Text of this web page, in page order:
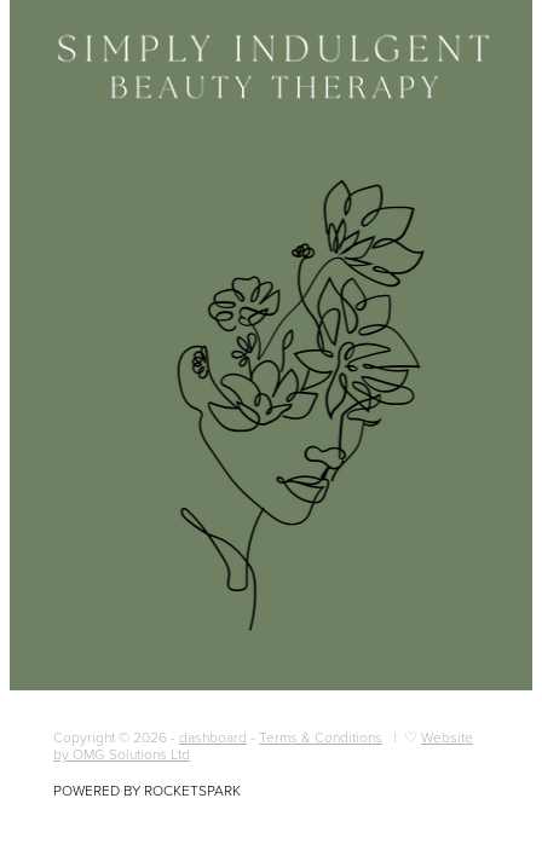
Copyright © 2026 - dashboard - Terms & Conditions | ♡ Website
by OMG Solutions Ltd
POWERED BY ROCKETSPARK